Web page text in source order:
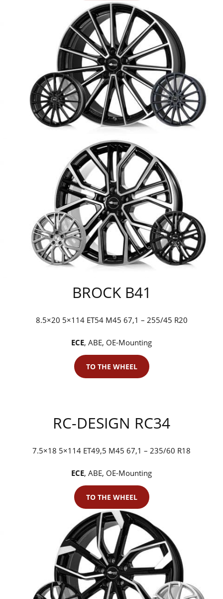
BROCK B41
8.5×20 5×114 ET54 M45 67,1 – 255/45 R20
ECE, ABE, OE-Mounting
TO THE WHEEL
RC-DESIGN RC34
7.5×18 5×114 ET49,5 M45 67,1 – 235/60 R18
ECE, ABE, OE-Mounting
TO THE WHEEL